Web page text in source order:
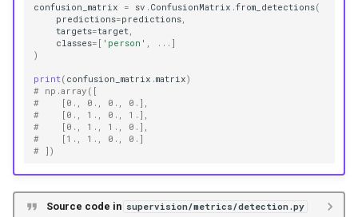
confusion_matrix = sv . ConfusionMatrix .from_detections(
predictions=predictions,
targets=target,
classes= [ 'person' , ... ]
)
print( confusion_matrix .matrix)
# np.array([
#    [0., 0., 0., 0.],
#    [0., 1., 0., 1.],
#    [0., 1., 1., 0.],
#    [1., 1., 0., 0.]
# ])
Source code in supervision/metrics/detection.py